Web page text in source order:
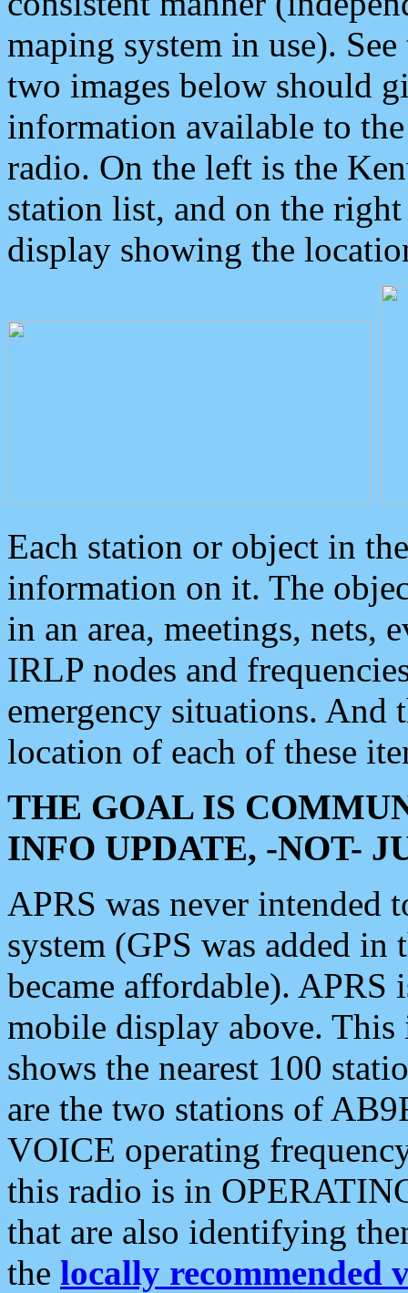
maping system in use).
two images below should
information available to
radio. On the left is the
station list, and on the
display showing the
Each station or object in
information on it. The
in an area, meetings, nets,
IRLP nodes and
emergency situations. And
location of each of these
THE GOAL IS
INFO UPDATE, -NOT-
APRS was never intended
system (GPS was added
became affordable). APRS
mobile display above.
shows the nearest 100
are the two stations of
VOICE operating
this radio is in
that are also identifying
the locally recommended